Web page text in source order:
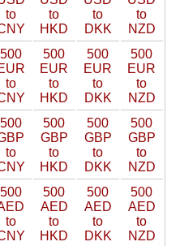
to
to
HKD
to
DKK
to
NZD
500
to
500
EUR
to
HKD
500
EUR
to
DKK
500
EUR
to
NZD
500
to
500
GBP
to
HKD
500
GBP
to
DKK
500
GBP
to
NZD
500
to
500
AED
to
HKD
500
AED
to
DKK
500
AED
to
NZD